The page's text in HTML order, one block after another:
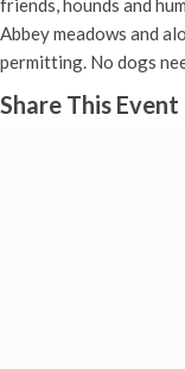
friends, hounds and
Abbey meadows and
permitting. No dogs
Share This Event